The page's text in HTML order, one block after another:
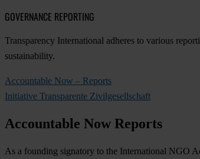
GOVERNANCE REPORTING
Transparency International adheres to various
sustainability.
Accountable Now – Reports
Initiative Transparente Zivilgesellschaft
Accountable Now Reports
As a founding signatory to the International NGO